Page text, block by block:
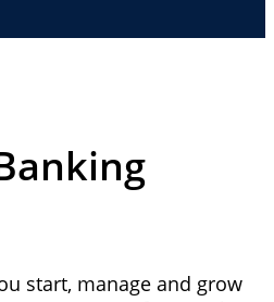
start, manage and grow